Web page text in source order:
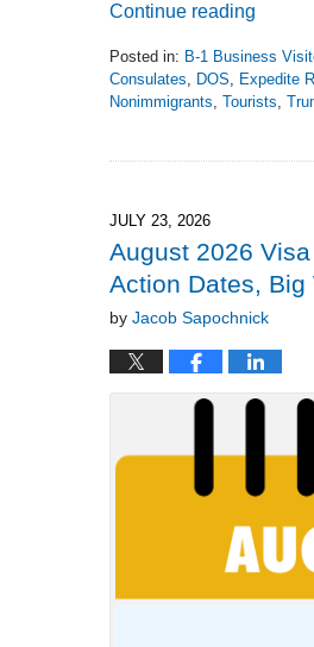
Continue reading
Posted in: B-1 Business
Consulates, DOS, Expedite
Nonimmigrants, Tourists,
2:27
JULY 23, 2026
August 2026
Action Dates,
by Jacob Sapochnick